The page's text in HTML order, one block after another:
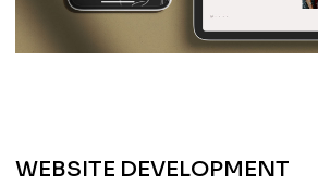
WEBSITE DEVELOPMENT